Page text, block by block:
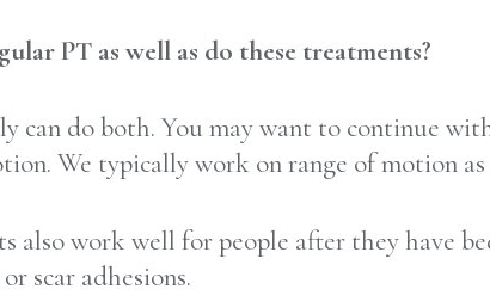
PT as well as do these treatments?
can do both. You may want to continue
We typically work on range of motion
also work well for people after they have
scar adhesions.